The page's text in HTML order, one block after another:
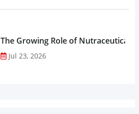
The Growing Role of
Jul 23, 2026